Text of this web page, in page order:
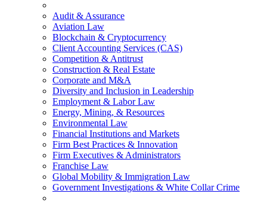
Audit & Assurance
Aviation Law
Blockchain & Cryptocurrency
Client Accounting Services (CAS)
Competition & Antitrust
Construction & Real Estate
Corporate and M&A
Diversity and Inclusion in Leadership
Employment & Labor Law
Energy, Mining, & Resources
Environmental Law
Financial Institutions and Markets
Firm Best Practices & Innovation
Firm Executives & Administrators
Franchise Law
Global Mobility & Immigration Law
Government Investigations & White Collar Crime